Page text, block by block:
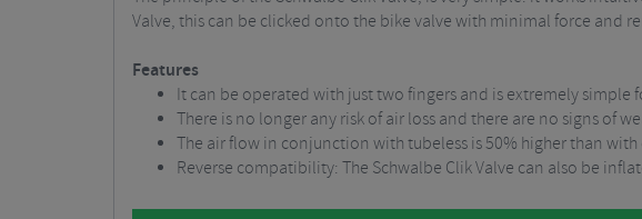
Valve, this can be clicked onto the bike valve with minimal force and
Features
It can be operated with just two fingers and is extremely simple
There is no longer any risk of air loss and there are no signs of
The air flow in conjunction with tubeless is 50% higher than with
Reverse compatibility: The Schwalbe Clik Valve can also be